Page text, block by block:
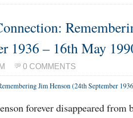
1936 – 16th May
0 COMMENTS
forever disappeared from